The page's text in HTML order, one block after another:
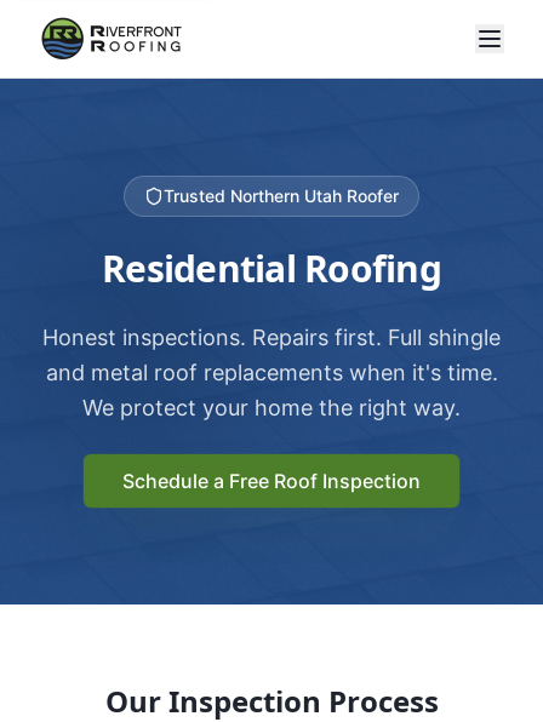
Trusted Northern Utah Roofer
Residential Roofing
Honest inspections. Repairs first. Full shingle
and metal roof replacements when it's time.
We protect your home the right way.
Schedule a Free Roof Inspection
Our Inspection Process